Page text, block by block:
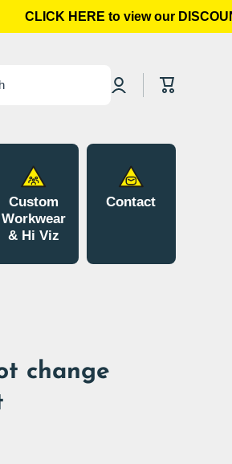
CLICK HERE to view our
Log
in
Cart
Custom
Workwear
& Hi Viz
Contact
change